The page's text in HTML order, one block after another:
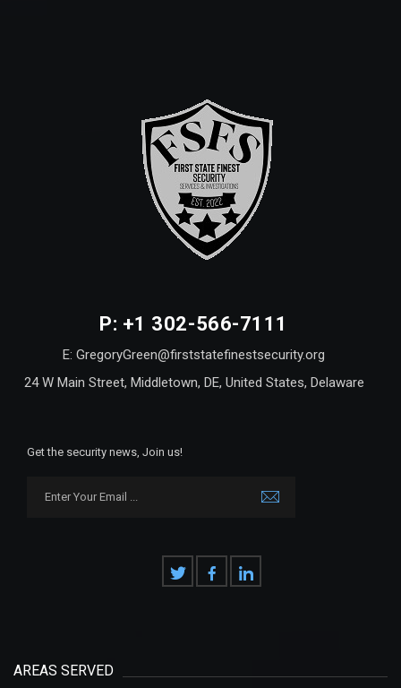
P: +1 302-566-7111
E: GregoryGreen@firststatefinestsecurity.org
24 W Main Street, Middletown, DE, United States, Delaware
Get the security news, Join us!
AREAS SERVED